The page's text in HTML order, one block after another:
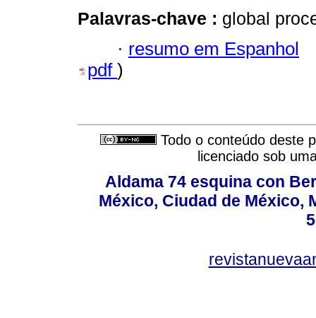
Palavras-chave : global
· resumo em Espanhol
pdf )
Todo o conteúdo deste
licenciado sob
Aldama 74 esquina con
México, Ciudad de México,